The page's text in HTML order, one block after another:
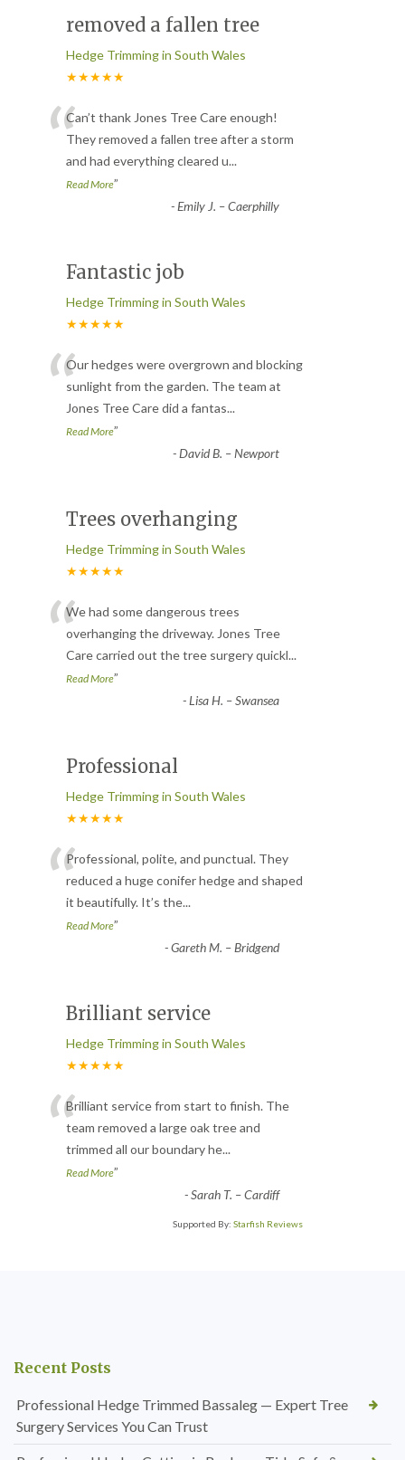
removed a fallen tree
Hedge Trimming in South Wales
★★★★★
“Can’t thank Jones Tree Care enough!
They removed a fallen tree after a storm
and had everything cleared u...
Read More”
-Emily J. – Caerphilly
Fantastic job
Hedge Trimming in South Wales
★★★★★
“Our hedges were overgrown and blocking
sunlight from the garden. The team at
Jones Tree Care did a fantas...
Read More”
-David B. – Newport
Trees overhanging
Hedge Trimming in South Wales
★★★★★
“We had some dangerous trees
overhanging the driveway. Jones Tree
Care carried out the tree surgery quickl...
Read More”
-Lisa H. – Swansea
Professional
Hedge Trimming in South Wales
★★★★★
“Professional, polite, and punctual. They
reduced a huge conifer hedge and shaped
it beautifully. It’s the...
Read More”
-Gareth M. – Bridgend
Brilliant service
Hedge Trimming in South Wales
★★★★★
“Brilliant service from start to finish. The
team removed a large oak tree and
trimmed all our boundary he...
Read More”
-Sarah T. – Cardiff
Supported By: Starfish Reviews
Recent Posts
Professional Hedge Trimmed Bassaleg — Expert Tree
Surgery Services You Can Trust